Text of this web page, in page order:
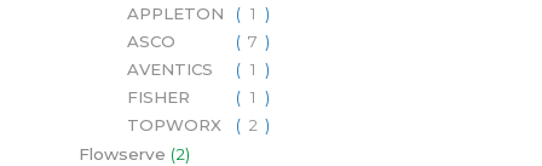
APPLETON
1
ASCO
7
AVENTICS
1
FISHER
1
TOPWORX
2
Flowserve
2